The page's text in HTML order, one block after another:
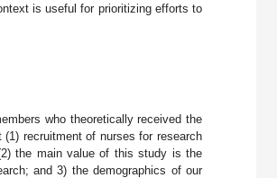
is useful for prioritizing efforts to
who theoretically received the
recruitment of nurses for research
the main value of this study is the
and 3) the demographics of our